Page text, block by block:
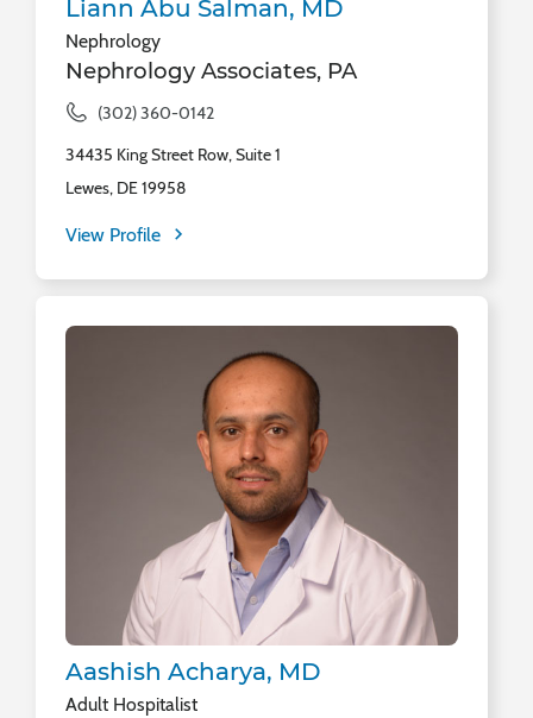
Liann Abu Salman, MD
Nephrology
Nephrology Associates, PA
(302) 360-0142
34435 King Street Row, Suite 1
Lewes, DE 19958
View Profile
Aashish Acharya, MD
Adult Hospitalist